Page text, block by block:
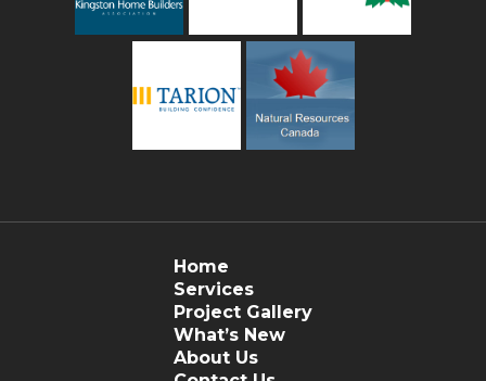
Home
Services
Project Gallery
What’s New
About Us